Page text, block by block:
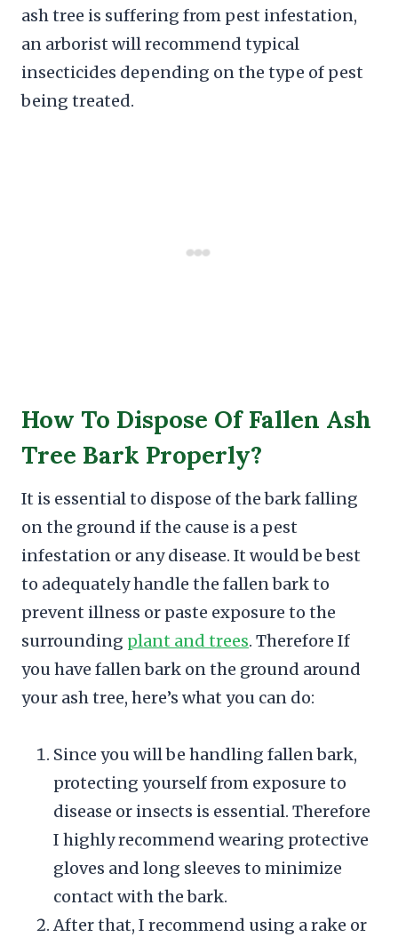
ash tree is suffering from pest infestation,
an arborist will recommend typical
insecticides depending on the type of pest
being treated.
How To Dispose Of Fallen Ash
Tree Bark Properly?
It is essential to dispose of the bark falling
on the ground if the cause is a pest
infestation or any disease. It would be best
to adequately handle the fallen bark to
prevent illness or paste exposure to the
surrounding plant and trees. Therefore If
you have fallen bark on the ground around
your ash tree, here’s what you can do:
Since you will be handling fallen bark,
protecting yourself from exposure to
disease or insects is essential. Therefore
I highly recommend wearing protective
gloves and long sleeves to minimize
contact with the bark.
After that, I recommend using a rake or